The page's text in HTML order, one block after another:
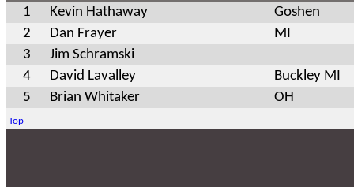
1
Kevin Hathaway
Goshen
2
Dan Frayer
MI
3
Jim Schramski
4
David Lavalley
Buckley MI
5
Brian Whitaker OH
Top